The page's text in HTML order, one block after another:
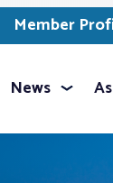
Member
News